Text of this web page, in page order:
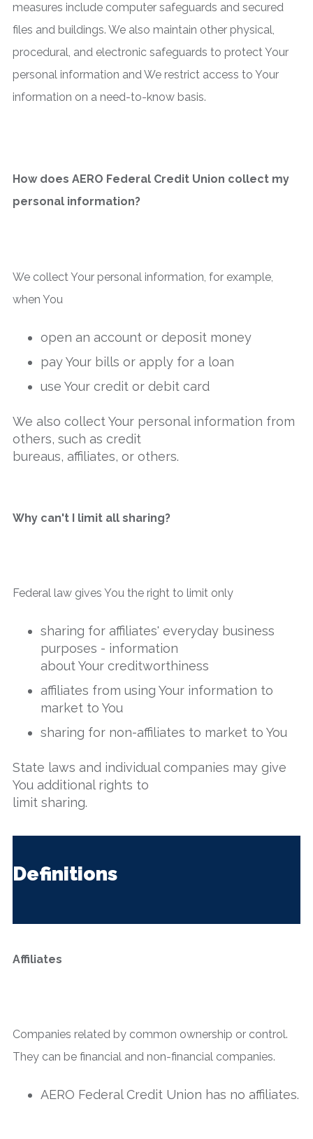
measures include computer safeguards and secured
files and buildings. We also maintain other physical,
procedural, and electronic safeguards to protect Your
personal information and We restrict access to Your
information on a need-to-know basis.
How does AERO Federal Credit Union collect my
personal information?
We collect Your personal information, for example,
when You
open an account or deposit money
pay Your bills or apply for a loan
use Your credit or debit card
We also collect Your personal information from
others, such as credit
bureaus, affiliates, or others.
Why can't I limit all sharing?
Federal law gives You the right to limit only
sharing for affiliates' everyday business
purposes - information
about Your creditworthiness
affiliates from using Your information to
market to You
sharing for non-affiliates to market to You
State laws and individual companies may give
You additional rights to
limit sharing.
Definitions
Affiliates
Companies related by common ownership or control.
They can be financial and non-financial companies.
AERO Federal Credit Union has no affiliates.